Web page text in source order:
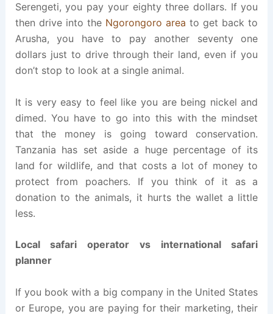
Serengeti, you pay your eighty three dollars. If you
then drive into the Ngorongoro area to get back to
Arusha, you have to pay another seventy one
dollars just to drive through their land, even if you
don’t stop to look at a single animal.
It is very easy to feel like you are being nickel and
dimed. You have to go into this with the mindset
that the money is going toward conservation.
Tanzania has set aside a huge percentage of its
land for wildlife, and that costs a lot of money to
protect from poachers. If you think of it as a
donation to the animals, it hurts the wallet a little
less.
Local safari operator vs international safari
planner
If you book with a big company in the United States
or Europe, you are paying for their marketing, their